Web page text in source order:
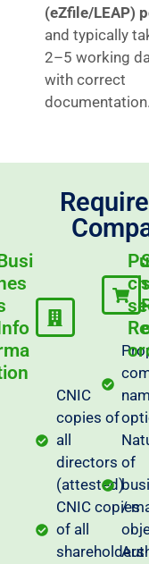
(eZfile/LEAP)
and typically
2–5 working
with correct
documentation.
CNIC
copies of
all
directors
(attested)
CNIC copies
of all
shareholders
of
/
se